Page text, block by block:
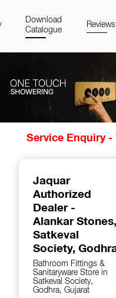
Download
Catalogue
Reviews
Service Enquiry -
Jaquar
Authorized
Dealer -
Alankar Stones,
Satkeval
Society,
Bathroom Fittings &
Sanitaryware Store in
Satkeval Society,
Godhra, Gujarat